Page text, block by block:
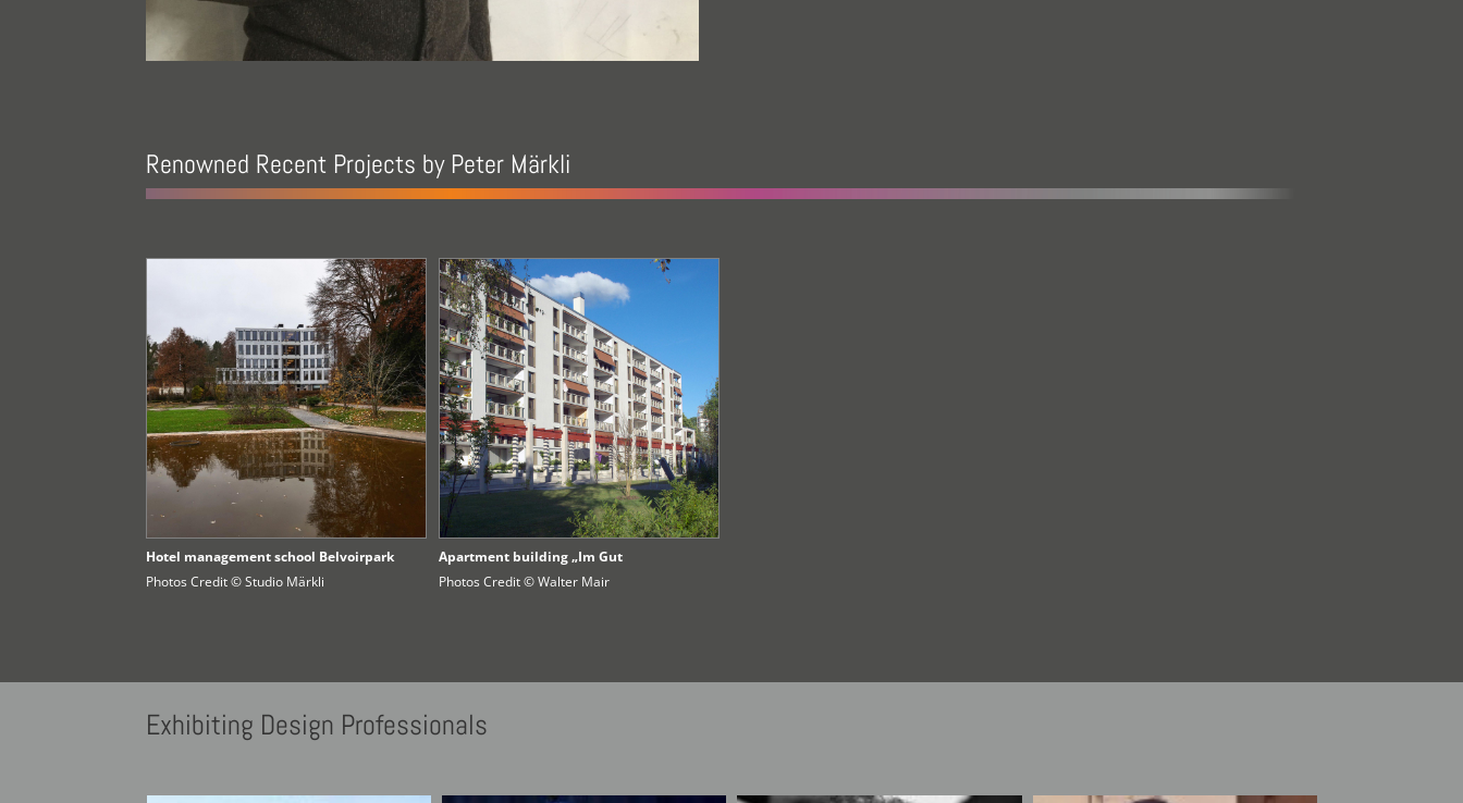
Renowned Recent Projects by Peter Märkli
Hotel management school Belvoirpark
Photos Credit © Studio Märkli
Apartment building „Im Gut
Photos Credit © Walter Mair
Exhibiting Design Professionals